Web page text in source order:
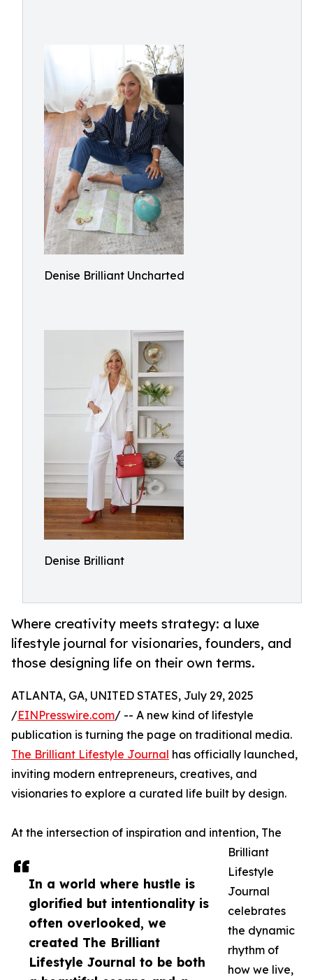
Denise Brilliant Uncharted
Denise Brilliant
Where creativity meets strategy: a luxe
lifestyle journal for visionaries, founders, and
those designing life on their own terms.
In a world where hustle is
glorified but intentionality is
often overlooked, we
created The Brilliant
Lifestyle Journal to be both
ATLANTA, GA, UNITED STATES, July 29, 2025
/EINPresswire.com/ -- A new kind of lifestyle
publication is turning the page on traditional media.
The Brilliant Lifestyle Journal has officially launched,
inviting modern entrepreneurs, creatives, and
visionaries to explore a curated life built by design.
At the intersection of inspiration and intention, The
Brilliant
Lifestyle
Journal
celebrates
the dynamic
rhythm of
how we live,